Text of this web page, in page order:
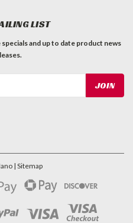
LIST
and up to date product news
| Sitemap